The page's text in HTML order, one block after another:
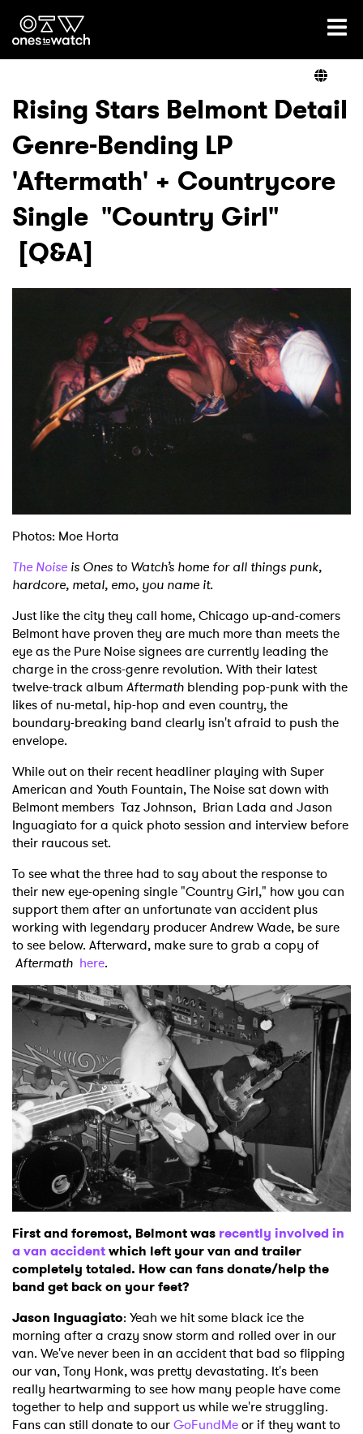
Ones2Watch Home
Genre
Read
Shop
Rising Stars Belmont Detail
Genre-Bending LP
'Aftermath' + Countrycore
Single "Country Girl"
[Q&A]
Photos: Moe Horta
The Noise is Ones to Watch’s home for all things punk,
hardcore, metal, emo, you name it.
Just like the city they call home, Chicago up-and-comers
Belmont have proven they are much more than meets the
eye as the Pure Noise signees are currently leading the
charge in the cross-genre revolution. With their latest
twelve-track album Aftermath blending pop-punk with the
likes of nu-metal, hip-hop and even country, the
boundary-breaking band clearly isn't afraid to push the
envelope.
While out on their recent headliner playing with Super
American and Youth Fountain, The Noise sat down with
Belmont members Taz Johnson, Brian Lada and Jason
Inguagiato for a quick photo session and interview before
their raucous set.
To see what the three had to say about the response to
their new eye-opening single "Country Girl," how you can
support them after an unfortunate van accident plus
working with legendary producer Andrew Wade, be sure
to see below. Afterward, make sure to grab a copy of
Aftermath here.
First and foremost, Belmont was recently involved in
a van accidentwhich left your van and trailer
completely totaled. How can fans donate/help the
band get back on your feet?
Jason Inguagiato: Yeah we hit some black ice the
morning after a crazy snow storm and rolled over in our
van. We've never been in an accident that bad so flipping
our van, Tony Honk, was pretty devastating. It's been
really heartwarming to see how many people have come
together to help and support us while we're struggling.
Fans can still donate to ourGoFundMeor if they want to